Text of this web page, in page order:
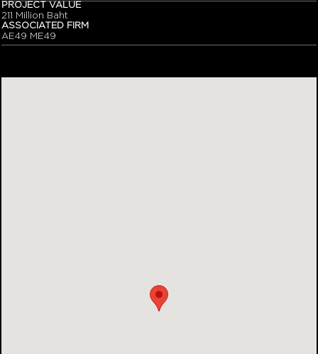
PROJECT VALUE
211 Million Baht
ASSOCIATED FIRM
AE49 ME49